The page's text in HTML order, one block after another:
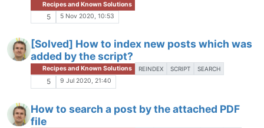
Recipes and Known Solutions
5 5 Nov 2020, 10:53
[Solved] How to index new posts which was
added by the script?
Recipes and Known Solutions REINDEX SCRIPT SEARCH
5 9 Jul 2020, 21:40
How to search a post by the attached PDF
file